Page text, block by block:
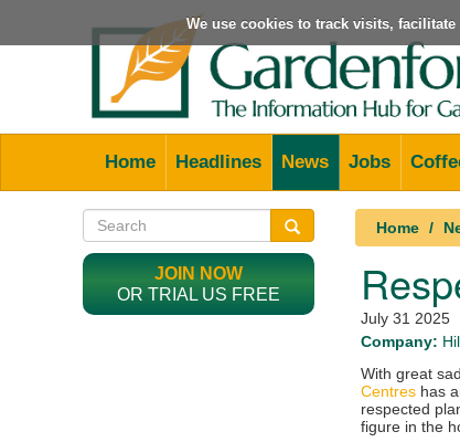
We use cookies to track visits,
Home Headlines News Jobs
Home
July 31 2025
Company:
With great
Centres has
respected
figure in the
JOIN NOW
OR TRIAL US FREE